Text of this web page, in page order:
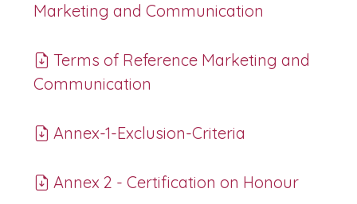
Marketing and Communication
Terms of Reference Marketing and
Communication
Annex-1-Exclusion-Criteria
Annex 2 - Certification on Honour